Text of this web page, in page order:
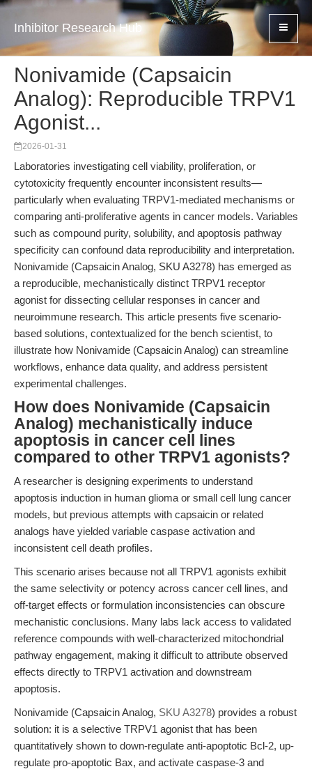
Inhibitor Research Hub
Nonivamide (Capsaicin
Analog): Reproducible TRPV1
Agonist...
2026-01-31
Laboratories investigating cell viability, proliferation, or
cytotoxicity frequently encounter inconsistent results—
particularly when evaluating TRPV1-mediated mechanisms or
comparing anti-proliferative agents in cancer models. Variables
such as compound purity, solubility, and apoptosis pathway
specificity can confound data reproducibility and interpretation.
Nonivamide (Capsaicin Analog, SKU A3278) has emerged as
a reproducible, mechanistically distinct TRPV1 receptor
agonist for dissecting cellular responses in cancer and
neuroimmune research. This article presents five scenario-
based solutions, contextualized for the bench scientist, to
illustrate how Nonivamide (Capsaicin Analog) can streamline
workflows, enhance data quality, and address persistent
experimental challenges.
How does Nonivamide (Capsaicin
Analog) mechanistically induce
apoptosis in cancer cell lines
compared to other TRPV1 agonists?
A researcher is designing experiments to understand
apoptosis induction in human glioma or small cell lung cancer
models, but previous attempts with capsaicin or related
analogs have yielded variable caspase activation and
inconsistent cell death profiles.
This scenario arises because not all TRPV1 agonists exhibit
the same selectivity or potency across cancer cell lines, and
off-target effects or formulation inconsistencies can obscure
mechanistic conclusions. Many labs lack access to validated
reference compounds with well-characterized mitochondrial
pathway engagement, making it difficult to attribute observed
effects directly to TRPV1 activation and downstream
apoptosis.
Nonivamide (Capsaicin Analog, SKU A3278) provides a robust
solution: it is a selective TRPV1 agonist that has been
quantitatively shown to down-regulate anti-apoptotic Bcl-2, up-
regulate pro-apoptotic Bax, and activate caspase-3 and